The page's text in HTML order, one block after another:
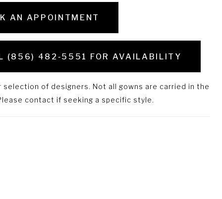
AN APPOINTMENT
(856) 482‑5551 FOR AVAILABILITY
selection of designers. Not all gowns are carried in the
contact if seeking a specific style.